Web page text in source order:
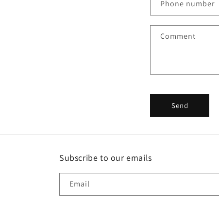
t
a
f
m
Phone number
Comment
Send
Subscribe to our emails
Email